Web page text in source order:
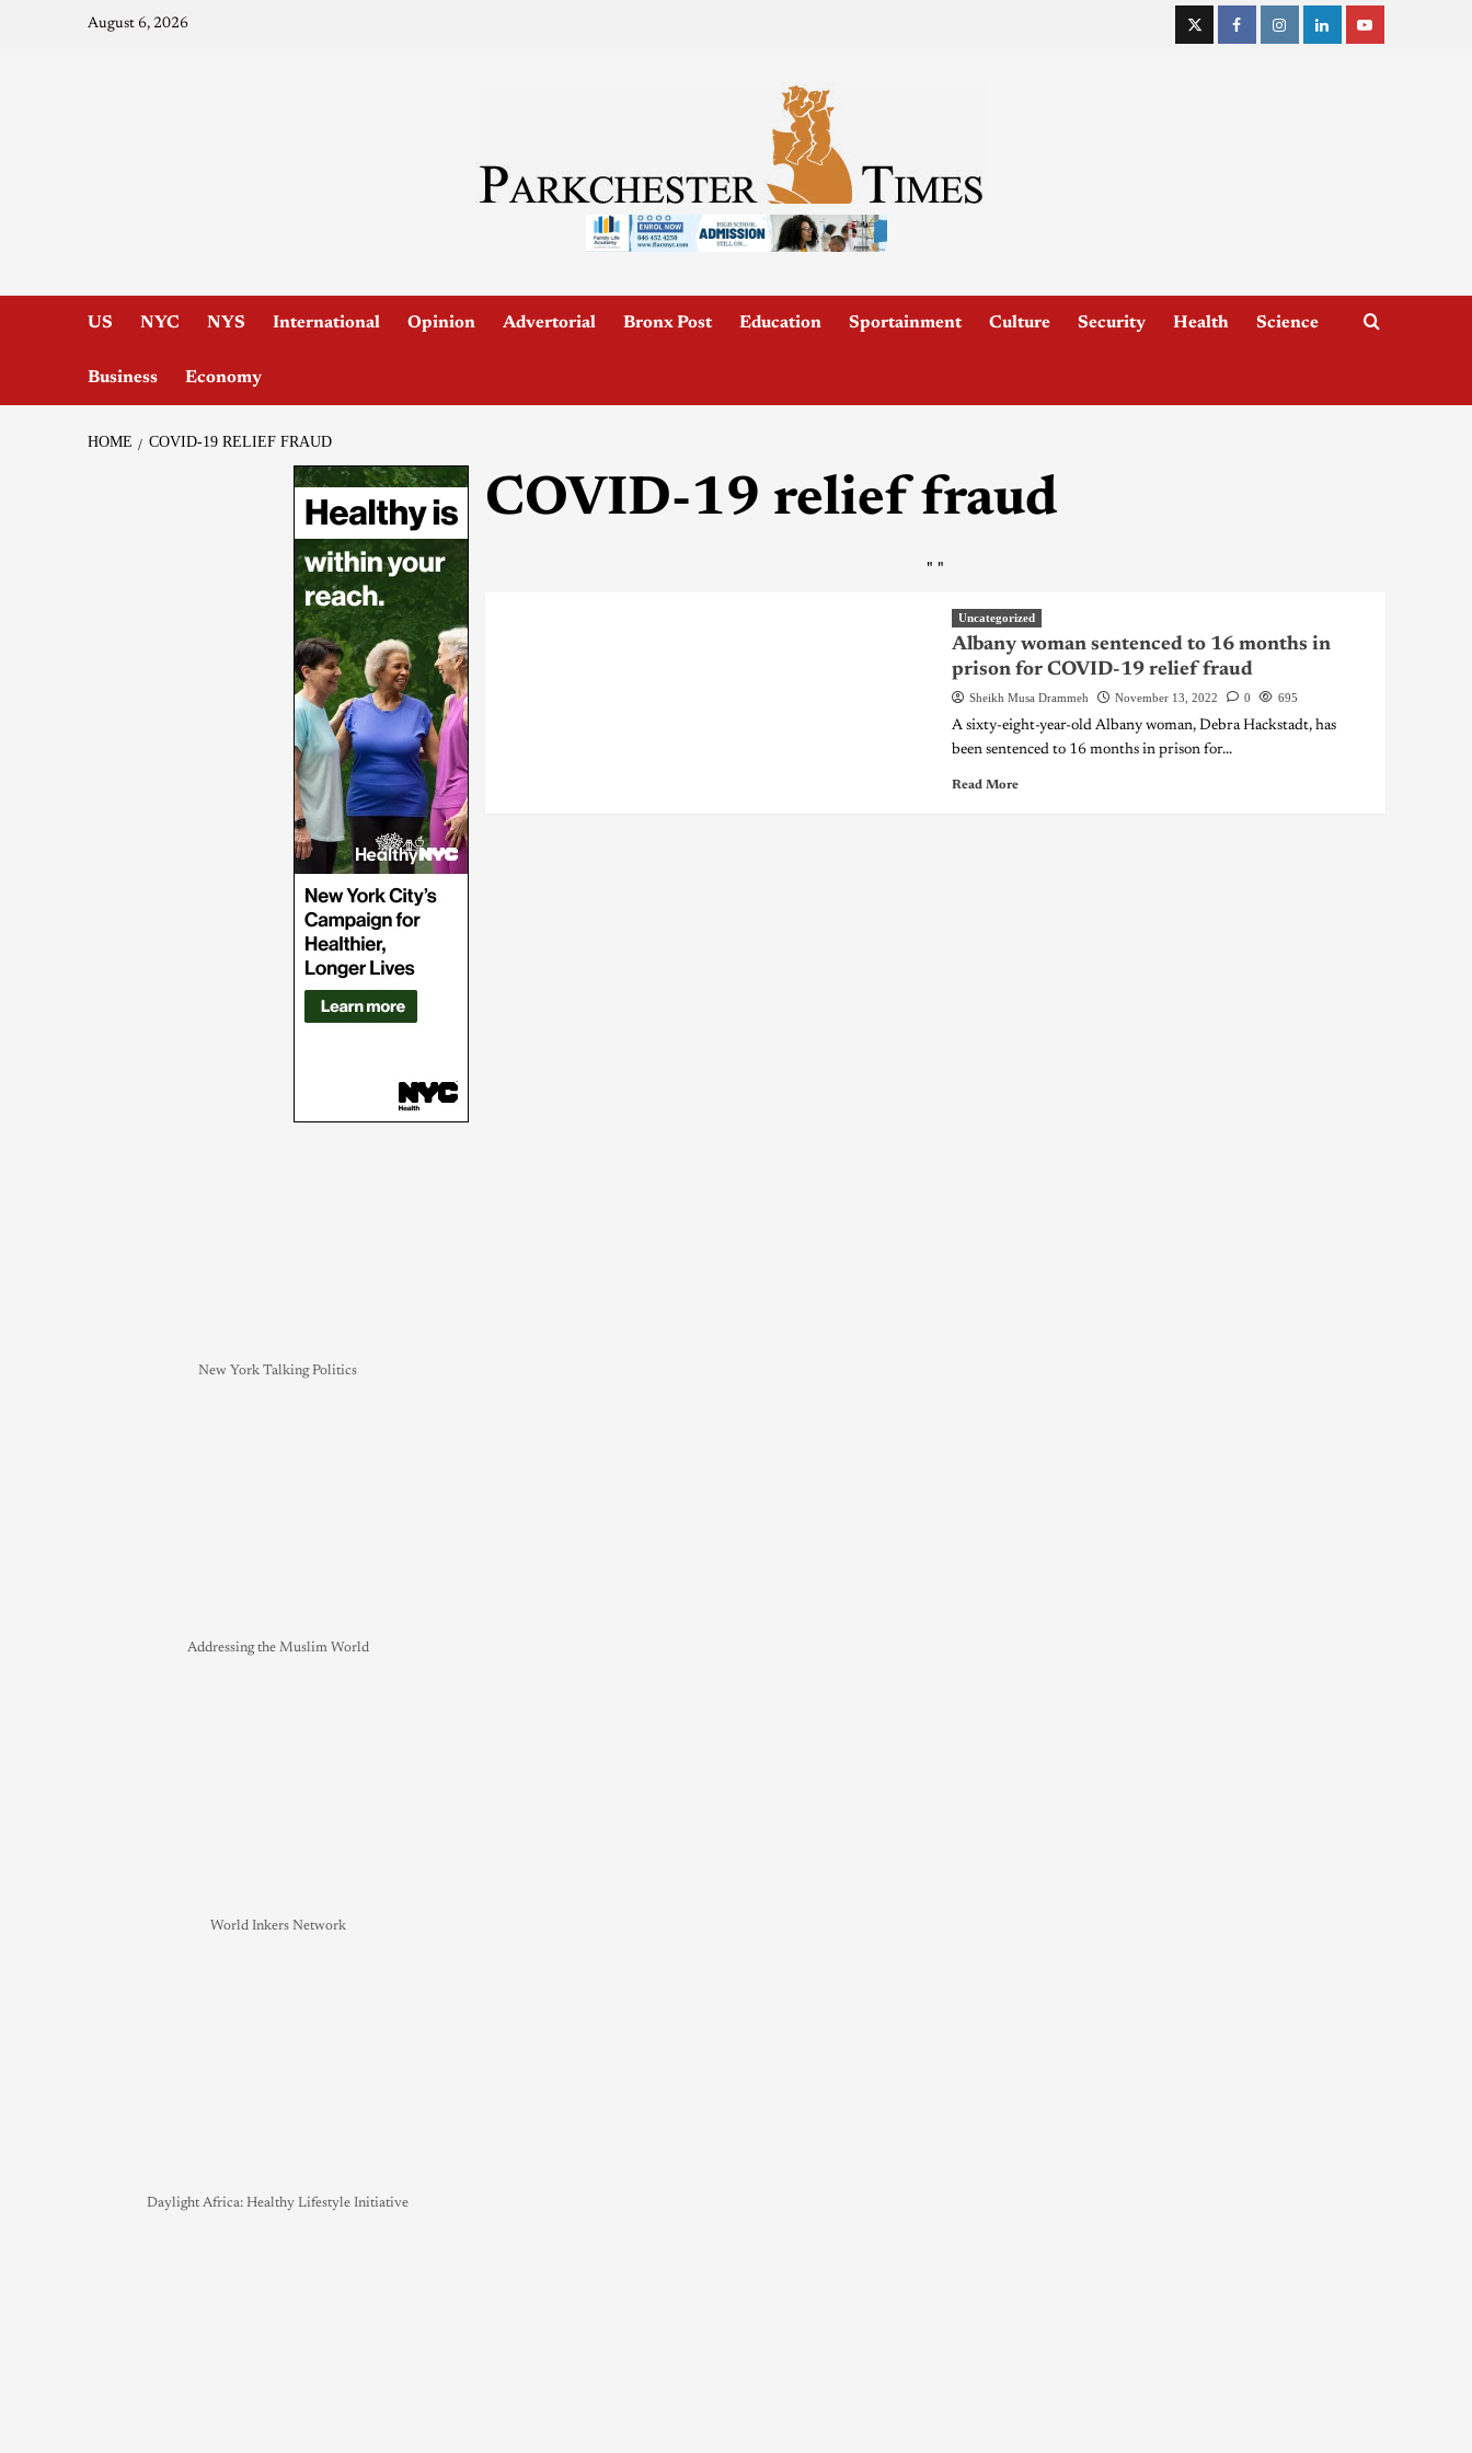
August 6, 2026
US NYC NYS International Opinion Advertorial Bronx Post Education Sportainment Culture Security Health Science
Business Economy
HOME COVID-19 RELIEF FRAUD
COVID-19 relief fraud
" "
Uncategorized
Albany woman sentenced to 16 months in
prison for COVID-19 relief fraud
Sheikh Musa Drammeh November 13, 2022 0 695
A sixty-eight-year-old Albany woman, Debra Hackstadt, has
been sentenced to 16 months in prison for...
Read More
New York Talking Politics
Addressing the Muslim World
World Inkers Network
Daylight Africa: Healthy Lifestyle Initiative